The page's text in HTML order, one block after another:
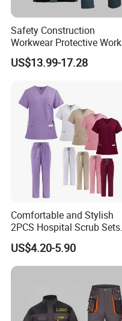
Safety Construction
Workwear Protective Work
Jacket and Pants Industry
Work Suit Coverall
US$13.99-17.28
Comfortable and Stylish
2PCS Hospital Scrub Sets
for Wholesale
US$4.20-5.90